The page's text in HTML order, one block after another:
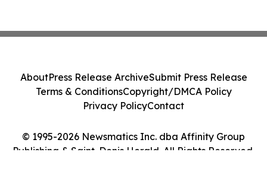
© 1995-2026 Newsmatics Inc. dba Affinity Group
Publishing & Saint-Denis Herald. All Rights Reserved.
AboutPress Release ArchiveSubmit Press Release
Terms & ConditionsCopyright/DMCA Policy
Privacy PolicyContact